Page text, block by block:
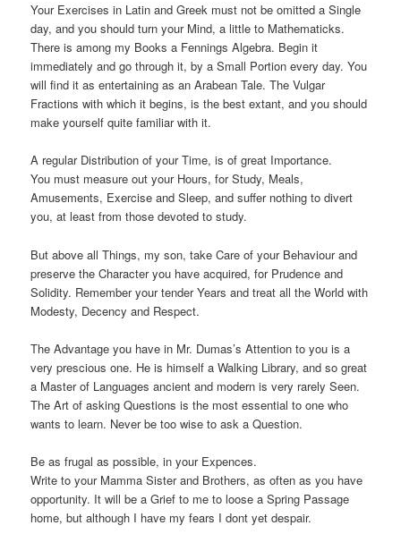
Your Exercises in Latin and Greek must not be omitted a Single
day, and you should turn your Mind, a little to Mathematicks.
There is among my Books a Fennings Algebra. Begin it
immediately and go through it, by a Small Portion every day. You
will find it as entertaining as an Arabean Tale. The Vulgar
Fractions with which it begins, is the best extant, and you should
make yourself quite familiar with it.
A regular Distribution of your Time, is of great Importance.
You must measure out your Hours, for Study, Meals,
Amusements, Exercise and Sleep, and suffer nothing to divert
you, at least from those devoted to study.
But above all Things, my son, take Care of your Behaviour and
preserve the Character you have acquired, for Prudence and
Solidity. Remember your tender Years and treat all the World with
Modesty, Decency and Respect.
The Advantage you have in Mr. Dumas’s Attention to you is a
very prescious one. He is himself a Walking Library, and so great
a Master of Languages ancient and modern is very rarely Seen.
The Art of asking Questions is the most essential to one who
wants to learn. Never be too wise to ask a Question.
Be as frugal as possible, in your Expences.
Write to your Mamma Sister and Brothers, as often as you have
opportunity. It will be a Grief to me to loose a Spring Passage
home, but although I have my fears I dont yet despair.